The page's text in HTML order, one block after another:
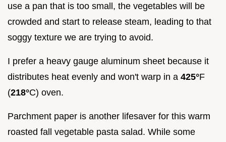
use a pan that is too small, the vegetables will be
crowded and start to release steam, leading to that
soggy texture we are trying to avoid.
I prefer a heavy gauge aluminum sheet because it
distributes heat evenly and won't warp in a 425°F
(218°C) oven.
Parchment paper is another lifesaver for this warm
roasted fall vegetable pasta salad. While some